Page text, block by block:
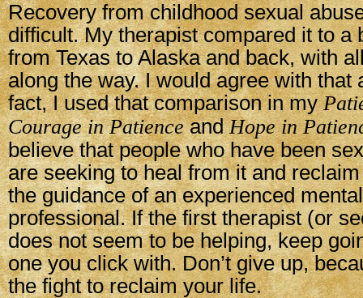
Recovery from childhood sexual
difficult. My therapist compared it to a
from Texas to Alaska and back, with
along the way. I would agree with that
fact, I used that comparison in my
Courage in PatienceandHope in
believe that people who have been
are seeking to heal from it and
the guidance of an experienced
professional. If the first therapist (or
does not seem to be helping, keep
one you click with. Don’t give up,
the fight to reclaim your life.